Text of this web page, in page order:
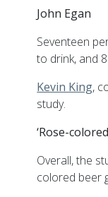
John Egan
Seventeen
to drink, and
Kevin King,
study.
‘Rose-
Overall, the
colored beer